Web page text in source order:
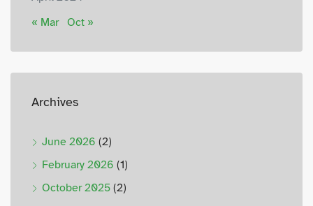
« Mar Oct »
Archives
June 2026 (2)
February 2026 (1)
October 2025 (2)